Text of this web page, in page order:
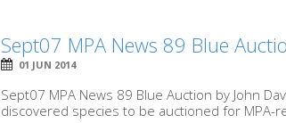
Sept07 MPA News 89 Blue
01 JUN 2014
Sept07 MPA News 89 Blue Auction by John
discovered species to be auctioned for MPA-